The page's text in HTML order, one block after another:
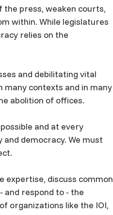
the press, weaken courts,
within. While legislatures
relies on the
and debilitating vital
contexts and in many
abolition of offices.
and at every
democracy. We must
expertise, discuss common
and respond to - the
organizations like the IOI,